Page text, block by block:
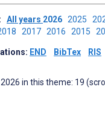
All years 2026 2025
2017 2016 2015
END BibTex RIS
in this theme: 19